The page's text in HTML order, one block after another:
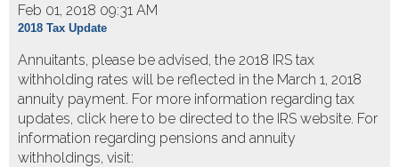
Feb 01, 2018 09:31 AM
2018 Tax Update
Annuitants, please be advised, the 2018 IRS tax
withholding rates will be reflected in the March 1, 2018
annuity payment. For more information regarding tax
updates, click here to be directed to the IRS website. For
information regarding pensions and annuity
withholdings, visit: